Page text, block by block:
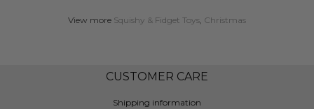
View more Squishy & Fidget Toys, Christmas
CUSTOMER CARE
Shipping information